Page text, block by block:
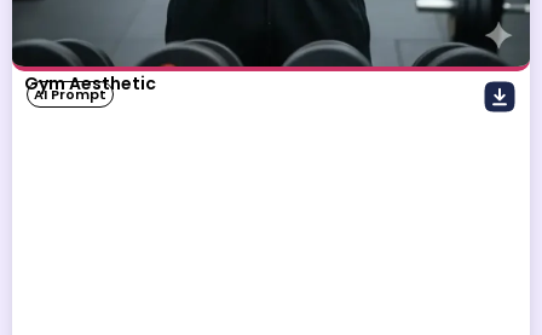
Gym Aesthetic
AI Prompt